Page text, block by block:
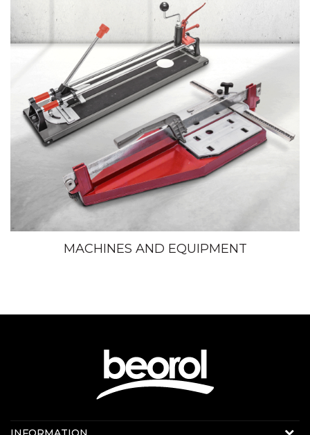
MACHINES AND EQUIPMENT
Contact us: